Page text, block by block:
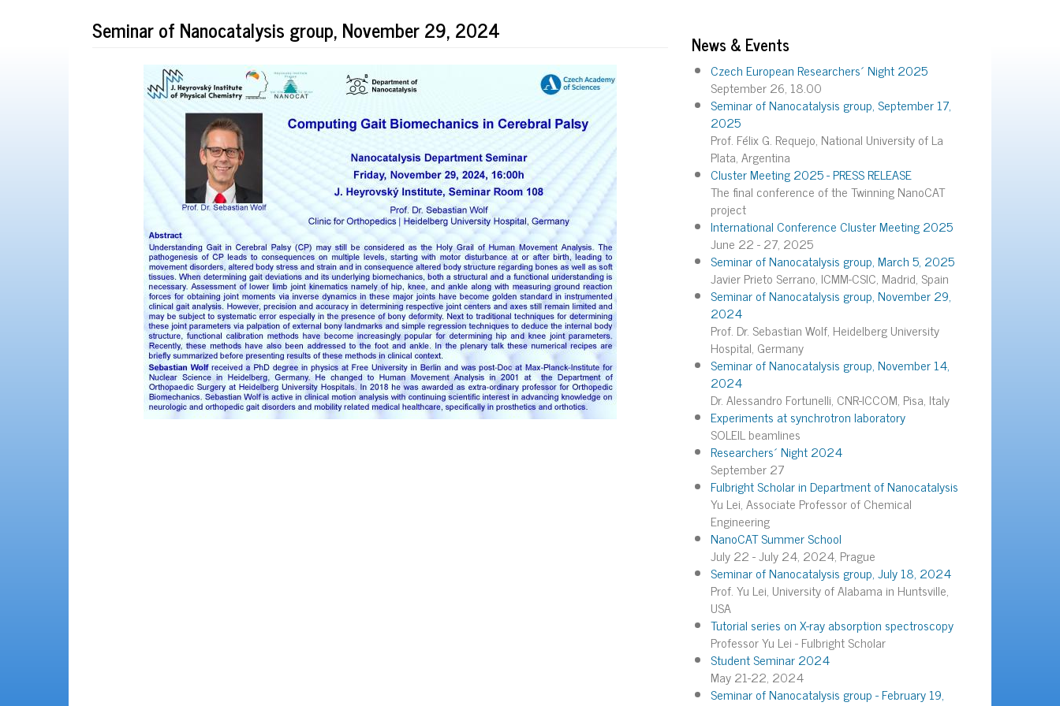
Seminar of Nanocatalysis group, November 29, 2024 News & Events
Czech European Researchers´ Night 2025
September 26, 18.00
Seminar of Nanocatalysis group, September 17,
2025
Prof. Félix G. Requejo, National University of La
Plata, Argentina
Cluster Meeting 2025 - PRESS RELEASE
The final conference of the Twinning NanoCAT
project
International Conference Cluster Meeting 2025
June 22 - 27, 2025
Seminar of Nanocatalysis group, March 5, 2025
Javier Prieto Serrano, ICMM-CSIC, Madrid, Spain
Seminar of Nanocatalysis group, November 29,
2024
Prof. Dr. Sebastian Wolf, Heidelberg University
Hospital, Germany
Seminar of Nanocatalysis group, November 14,
2024
Dr. Alessandro Fortunelli, CNR-ICCOM, Pisa, Italy
Experiments at synchrotron laboratory
SOLEIL beamlines
Researchers´ Night 2024
September 27
Fulbright Scholar in Department of Nanocatalysis
Yu Lei, Associate Professor of Chemical
Engineering
NanoCAT Summer School
July 22 - July 24, 2024, Prague
Seminar of Nanocatalysis group, July 18, 2024
Prof. Yu Lei, University of Alabama in Huntsville,
USA
Tutorial series on X-ray absorption spectroscopy
Professor Yu Lei - Fulbright Scholar
Student Seminar 2024
May 21-22, 2024
Seminar of Nanocatalysis group - February 19,